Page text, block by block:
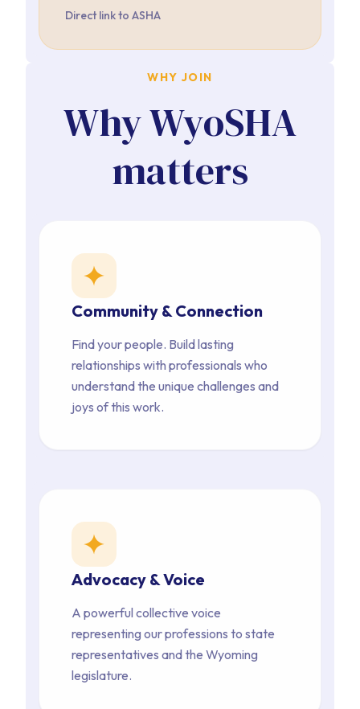
Direct link to ASHA
WHY JOIN
Why WyoSHA
matters
star
Community & Connection
Find your people. Build lasting
relationships with professionals who
understand the unique challenges and
joys of this work.
star
Advocacy & Voice
A powerful collective voice
representing our professions to state
representatives and the Wyoming
legislature.